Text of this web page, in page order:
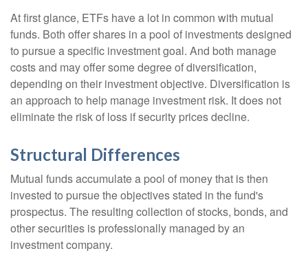
At first glance, ETFs have a lot in common with mutual
funds. Both offer shares in a pool of investments designed
to pursue a specific investment goal. And both manage
costs and may offer some degree of diversification,
depending on their investment objective. Diversification is
an approach to help manage investment risk. It does not
eliminate the risk of loss if security prices decline.
Structural Differences
Mutual funds accumulate a pool of money that is then
invested to pursue the objectives stated in the fund's
prospectus. The resulting collection of stocks, bonds, and
other securities is professionally managed by an
investment company.